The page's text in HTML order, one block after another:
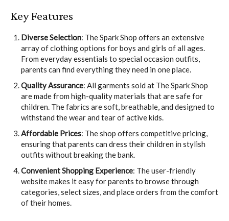
Key Features
Diverse Selection: The Spark Shop offers an extensive
array of clothing options for boys and girls of all ages.
From everyday essentials to special occasion outfits,
parents can find everything they need in one place.
Quality Assurance: All garments sold at The Spark Shop
are made from high-quality materials that are safe for
children. The fabrics are soft, breathable, and designed to
withstand the wear and tear of active kids.
Affordable Prices: The shop offers competitive pricing,
ensuring that parents can dress their children in stylish
outfits without breaking the bank.
Convenient Shopping Experience: The user-friendly
website makes it easy for parents to browse through
categories, select sizes, and place orders from the comfort
of their homes.